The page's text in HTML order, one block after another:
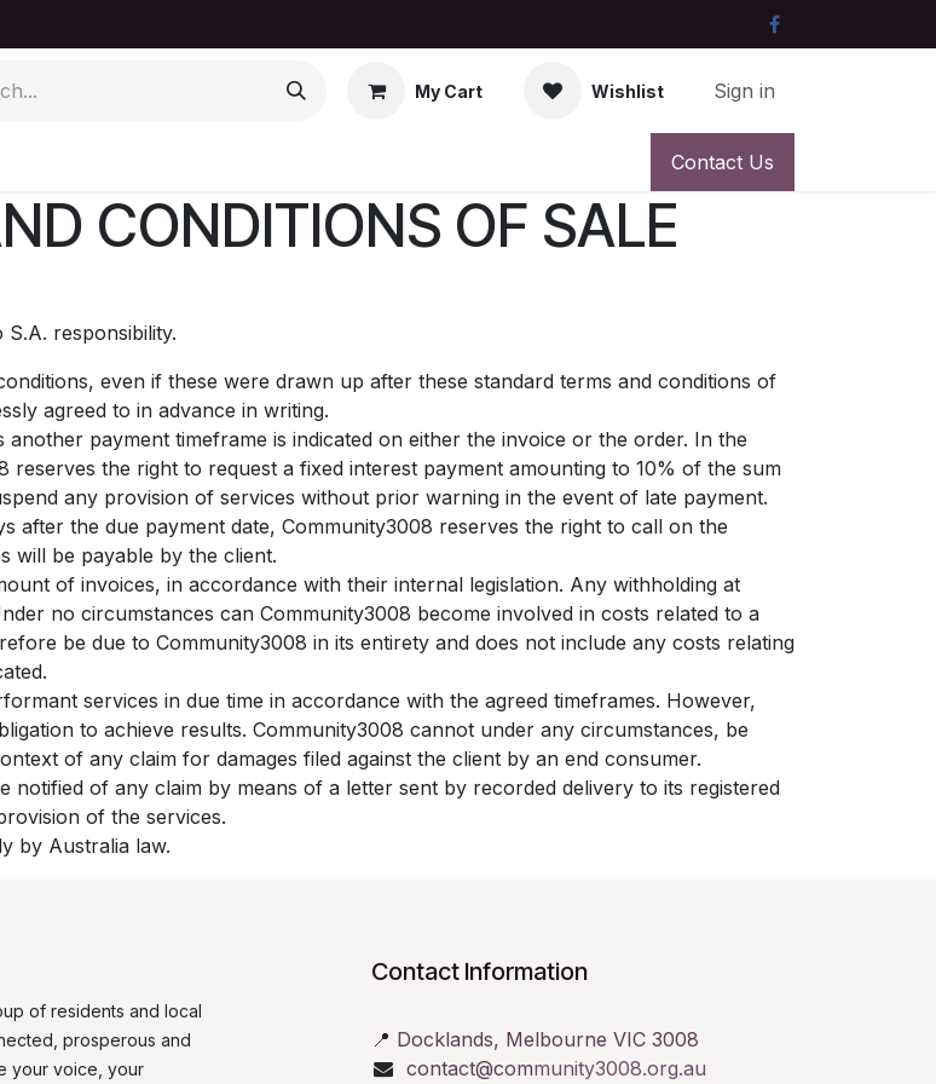
My Cart Wishlist Sign in
Contact Us
CONDITIONS OF SALE
S.A. responsibility.
even if these were drawn up after these standard terms and conditions of
agreed to in advance in writing.
payment timeframe is indicated on either the invoice or the order. In the
the right to request a fixed interest payment amounting to 10% of the sum
any provision of services without prior warning in the event of late payment.
after the due payment date, Community3008 reserves the right to call on the
will be payable by the client.
of invoices, in accordance with their internal legislation. Any withholding at
no circumstances can Community3008 become involved in costs related to a
be due to Community3008 in its entirety and does not include any costs relating
services in due time in accordance with the agreed timeframes. However,
to achieve results. Community3008 cannot under any circumstances, be
of any claim for damages filed against the client by an end consumer.
notified of any claim by means of a letter sent by recorded delivery to its registered
of the services.
by Australia law.
of residents and local
prosperous and
your voice, your
Contact Information
📍 Docklands, Melbourne VIC 3008
contact@community3008.org.au